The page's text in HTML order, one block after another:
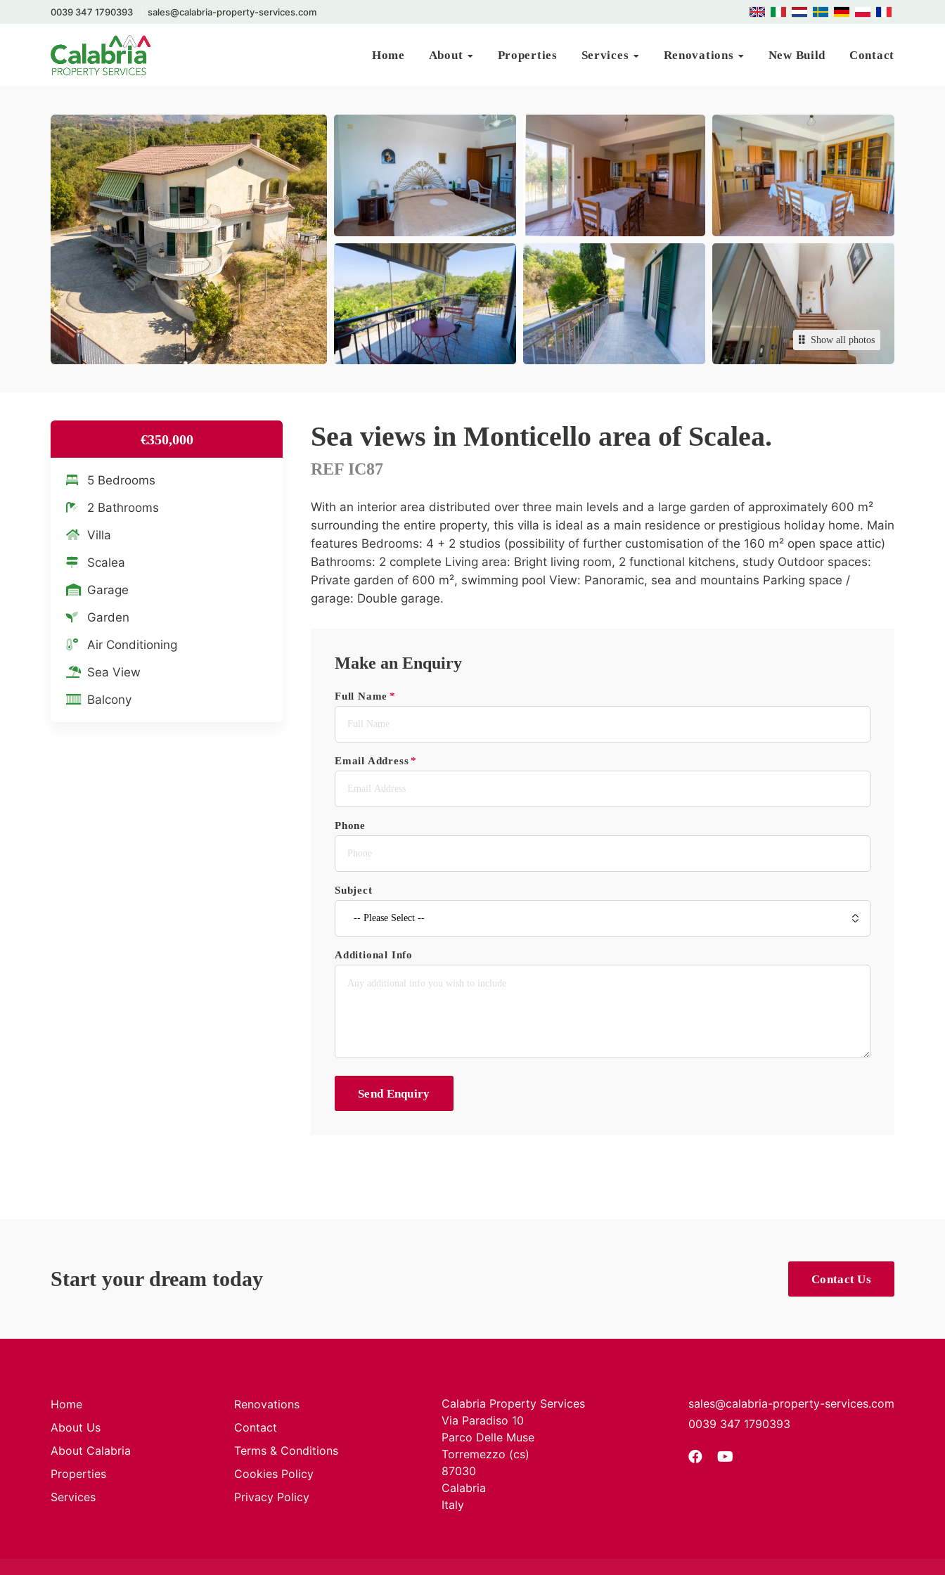
0039 347 1790393 sales@calabria-property-services.com
Home About Properties Services Renovations New Build Contact
Show all photos
€350,000
5 Bedrooms
2 Bathrooms
Villa
Scalea
Garage
Garden
Air Conditioning
Sea View
Balcony
Sea views in Monticello area of Scalea.
REF IC87
With an interior area distributed over three main levels and a large garden of approximately 600 m²
surrounding the entire property, this villa is ideal as a main residence or prestigious holiday home. Main
features Bedrooms: 4 + 2 studios (possibility of further customisation of the 160 m² open space attic)
Bathrooms: 2 complete Living area: Bright living room, 2 functional kitchens, study Outdoor spaces:
Private garden of 600 m², swimming pool View: Panoramic, sea and mountains Parking space /
garage: Double garage.
Make an Enquiry
Full Name
Email Address
Phone
Subject
Additional Info
Send Enquiry
Start your dream today Contact Us
Home
About Us
About Calabria
Properties
Services
Renovations
Contact
Terms & Conditions
Cookies Policy
Privacy Policy
Calabria Property Services
Via Paradiso 10
Parco Delle Muse
Torremezzo (cs)
87030
Calabria
Italy
sales@calabria-property-services.com
0039 347 1790393